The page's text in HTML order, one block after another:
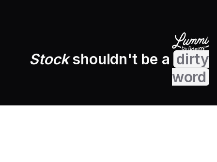
Stockshouldn't be a dirty
word